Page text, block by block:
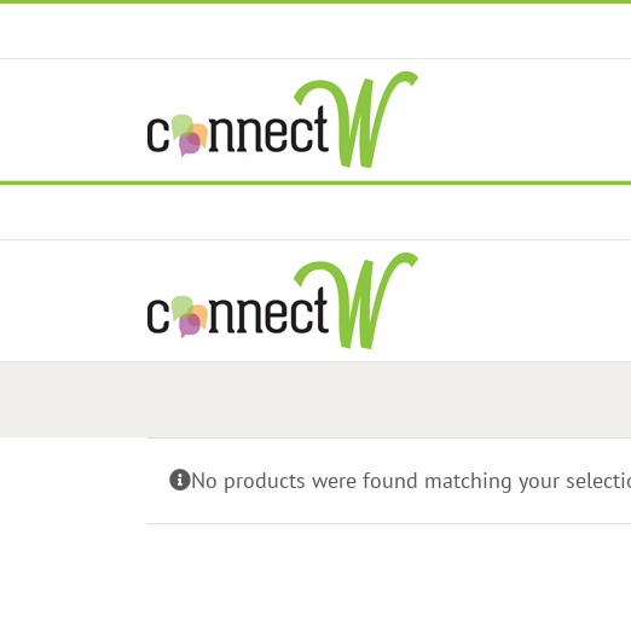
No products were found matching your